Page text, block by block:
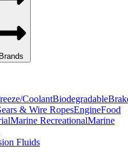
Brands
CoolantBiodegradable
& Wire RopesEngineFood
Marine RecreationalMarine
Fluids